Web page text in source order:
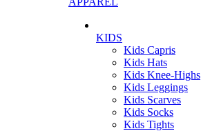
KIDS
Kids Capris
Kids Hats
Kids Knee-Highs
Kids Leggings
Kids Scarves
Kids Socks
Kids Tights